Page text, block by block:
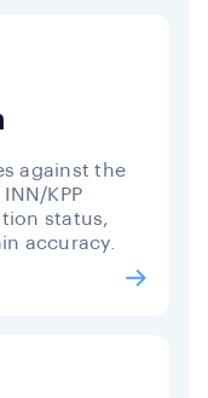
against the
KPP
status,
accuracy.